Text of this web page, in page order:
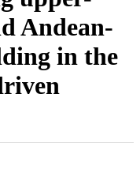
Andean-
in the